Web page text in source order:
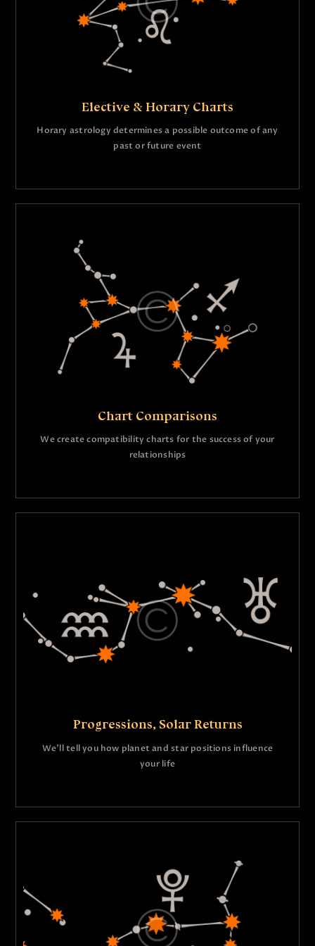
Elective & Horary Charts
Horary astrology determines a possible outcome of any
past or future event
Chart Comparisons
We create compatibility charts for the success of your
relationships
Progressions, Solar Returns
We’ll tell you how planet and star positions influence
your life